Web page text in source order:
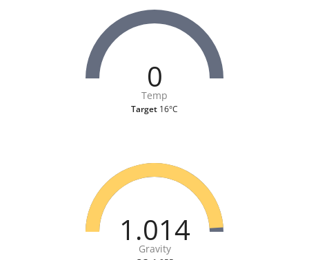
0
Temp
Target 16°C
1.014
Gravity